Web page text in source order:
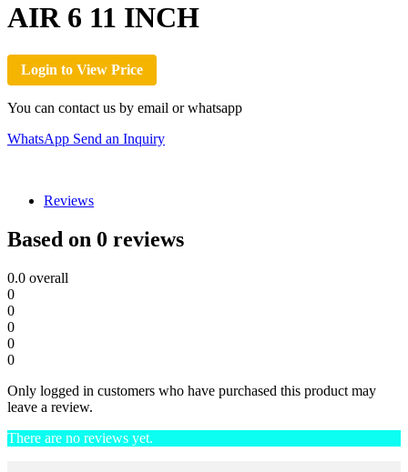
AIR 6 11 INCH
Login to View Price
You can contact us by email or whatsapp
WhatsApp Send an Inquiry
Reviews
Based on 0 reviews
0.0 overall
0
0
0
0
0
Only logged in customers who have purchased this product may
leave a review.
There are no reviews yet.